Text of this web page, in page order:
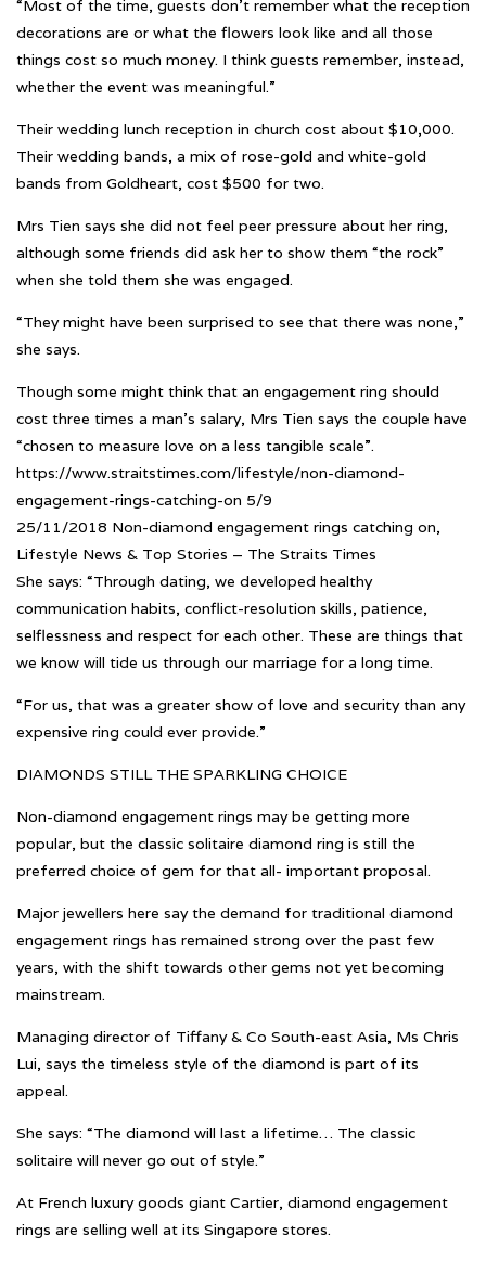
“Most of the time, guests don’t remember what the reception
decorations are or what the flowers look like and all those
things cost so much money. I think guests remember, instead,
whether the event was meaningful.”
Their wedding lunch reception in church cost about $10,000.
Their wedding bands, a mix of rose-gold and white-gold
bands from Goldheart, cost $500 for two.
Mrs Tien says she did not feel peer pressure about her ring,
although some friends did ask her to show them “the rock”
when she told them she was engaged.
“They might have been surprised to see that there was none,”
she says.
Though some might think that an engagement ring should
cost three times a man’s salary, Mrs Tien says the couple have
“chosen to measure love on a less tangible scale”.
https://www.straitstimes.com/lifestyle/non-diamond-
engagement-rings-catching-on 5/9
25/11/2018 Non-diamond engagement rings catching on,
Lifestyle News & Top Stories – The Straits Times
She says: “Through dating, we developed healthy
communication habits, conflict-resolution skills, patience,
selflessness and respect for each other. These are things that
we know will tide us through our marriage for a long time.
“For us, that was a greater show of love and security than any
expensive ring could ever provide.”
DIAMONDS STILL THE SPARKLING CHOICE
Non-diamond engagement rings may be getting more
popular, but the classic solitaire diamond ring is still the
preferred choice of gem for that all- important proposal.
Major jewellers here say the demand for traditional diamond
engagement rings has remained strong over the past few
years, with the shift towards other gems not yet becoming
mainstream.
Managing director of Tiffany & Co South-east Asia, Ms Chris
Lui, says the timeless style of the diamond is part of its
appeal.
She says: “The diamond will last a lifetime… The classic
solitaire will never go out of style.”
At French luxury goods giant Cartier, diamond engagement
rings are selling well at its Singapore stores.